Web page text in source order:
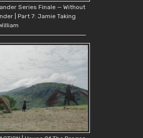
Series Finale — Without
| Part 7: Jamie Taking